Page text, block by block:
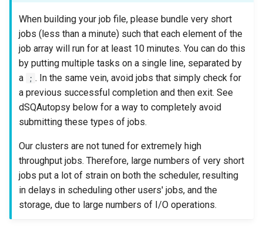
When building your job file, please bundle very short
jobs (less than a minute) such that each element of the
job array will run for at least 10 minutes. You can do this
by putting multiple tasks on a single line, separated by
a
; . In the same vein, avoid jobs that simply check for
a previous successful completion and then exit. See
dSQAutopsy below for a way to completely avoid
submitting these types of jobs.
Our clusters are not tuned for extremely high
throughput jobs. Therefore, large numbers of very short
jobs put a lot of strain on both the scheduler, resulting
in delays in scheduling other users' jobs, and the
storage, due to large numbers of I/O operations.